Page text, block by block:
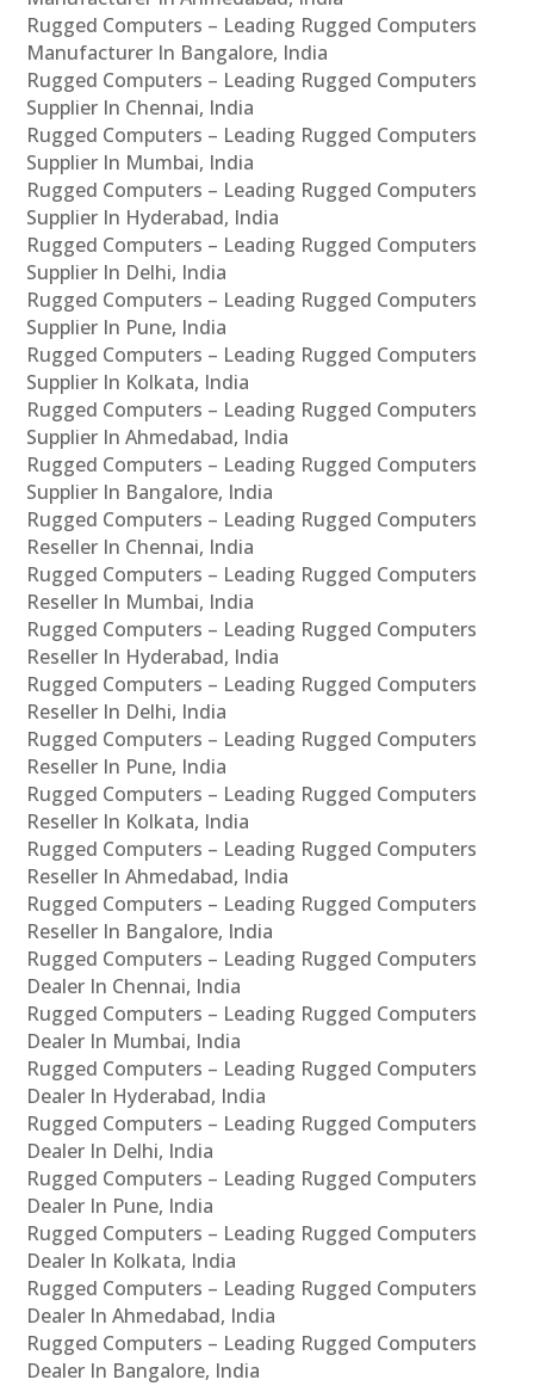
Rugged Computers – Leading Rugged Computers
Manufacturer In Bangalore, India
Rugged Computers – Leading Rugged Computers
Supplier In Chennai, India
Rugged Computers – Leading Rugged Computers
Supplier In Mumbai, India
Rugged Computers – Leading Rugged Computers
Supplier In Hyderabad, India
Rugged Computers – Leading Rugged Computers
Supplier In Delhi, India
Rugged Computers – Leading Rugged Computers
Supplier In Pune, India
Rugged Computers – Leading Rugged Computers
Supplier In Kolkata, India
Rugged Computers – Leading Rugged Computers
Supplier In Ahmedabad, India
Rugged Computers – Leading Rugged Computers
Supplier In Bangalore, India
Rugged Computers – Leading Rugged Computers
Reseller In Chennai, India
Rugged Computers – Leading Rugged Computers
Reseller In Mumbai, India
Rugged Computers – Leading Rugged Computers
Reseller In Hyderabad, India
Rugged Computers – Leading Rugged Computers
Reseller In Delhi, India
Rugged Computers – Leading Rugged Computers
Reseller In Pune, India
Rugged Computers – Leading Rugged Computers
Reseller In Kolkata, India
Rugged Computers – Leading Rugged Computers
Reseller In Ahmedabad, India
Rugged Computers – Leading Rugged Computers
Reseller In Bangalore, India
Rugged Computers – Leading Rugged Computers
Dealer In Chennai, India
Rugged Computers – Leading Rugged Computers
Dealer In Mumbai, India
Rugged Computers – Leading Rugged Computers
Dealer In Hyderabad, India
Rugged Computers – Leading Rugged Computers
Dealer In Delhi, India
Rugged Computers – Leading Rugged Computers
Dealer In Pune, India
Rugged Computers – Leading Rugged Computers
Dealer In Kolkata, India
Rugged Computers – Leading Rugged Computers
Dealer In Ahmedabad, India
Rugged Computers – Leading Rugged Computers
Dealer In Bangalore, India